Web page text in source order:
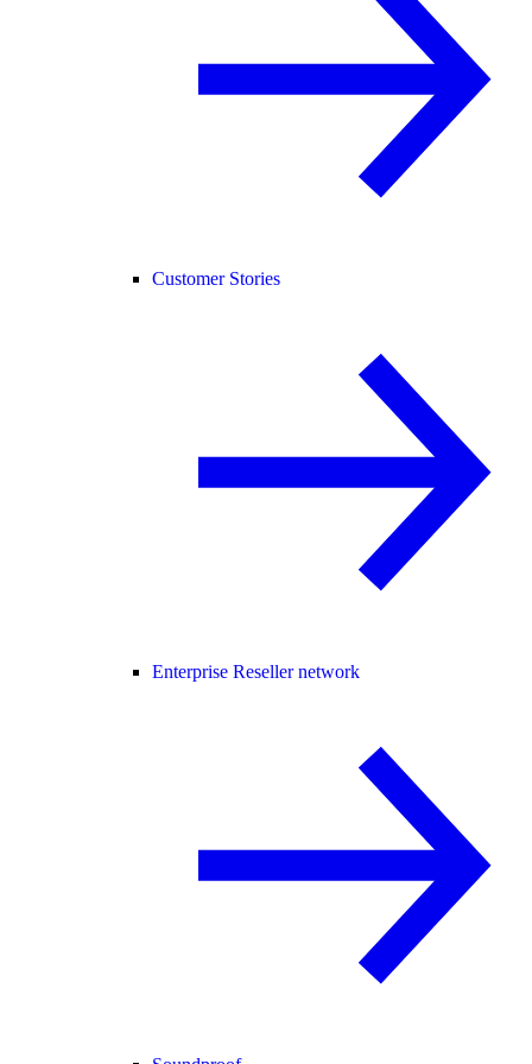
Customer Stories
Enterprise Reseller network